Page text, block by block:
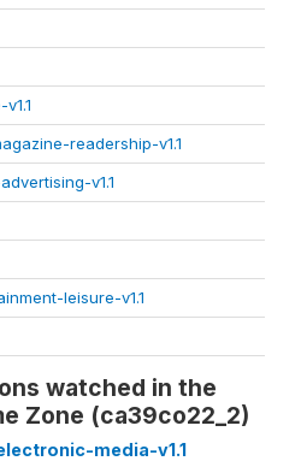
readership-v1.1
v1.1
leisure-v1.1
watched in the
Zone (ca39co22_2)
media-v1.1